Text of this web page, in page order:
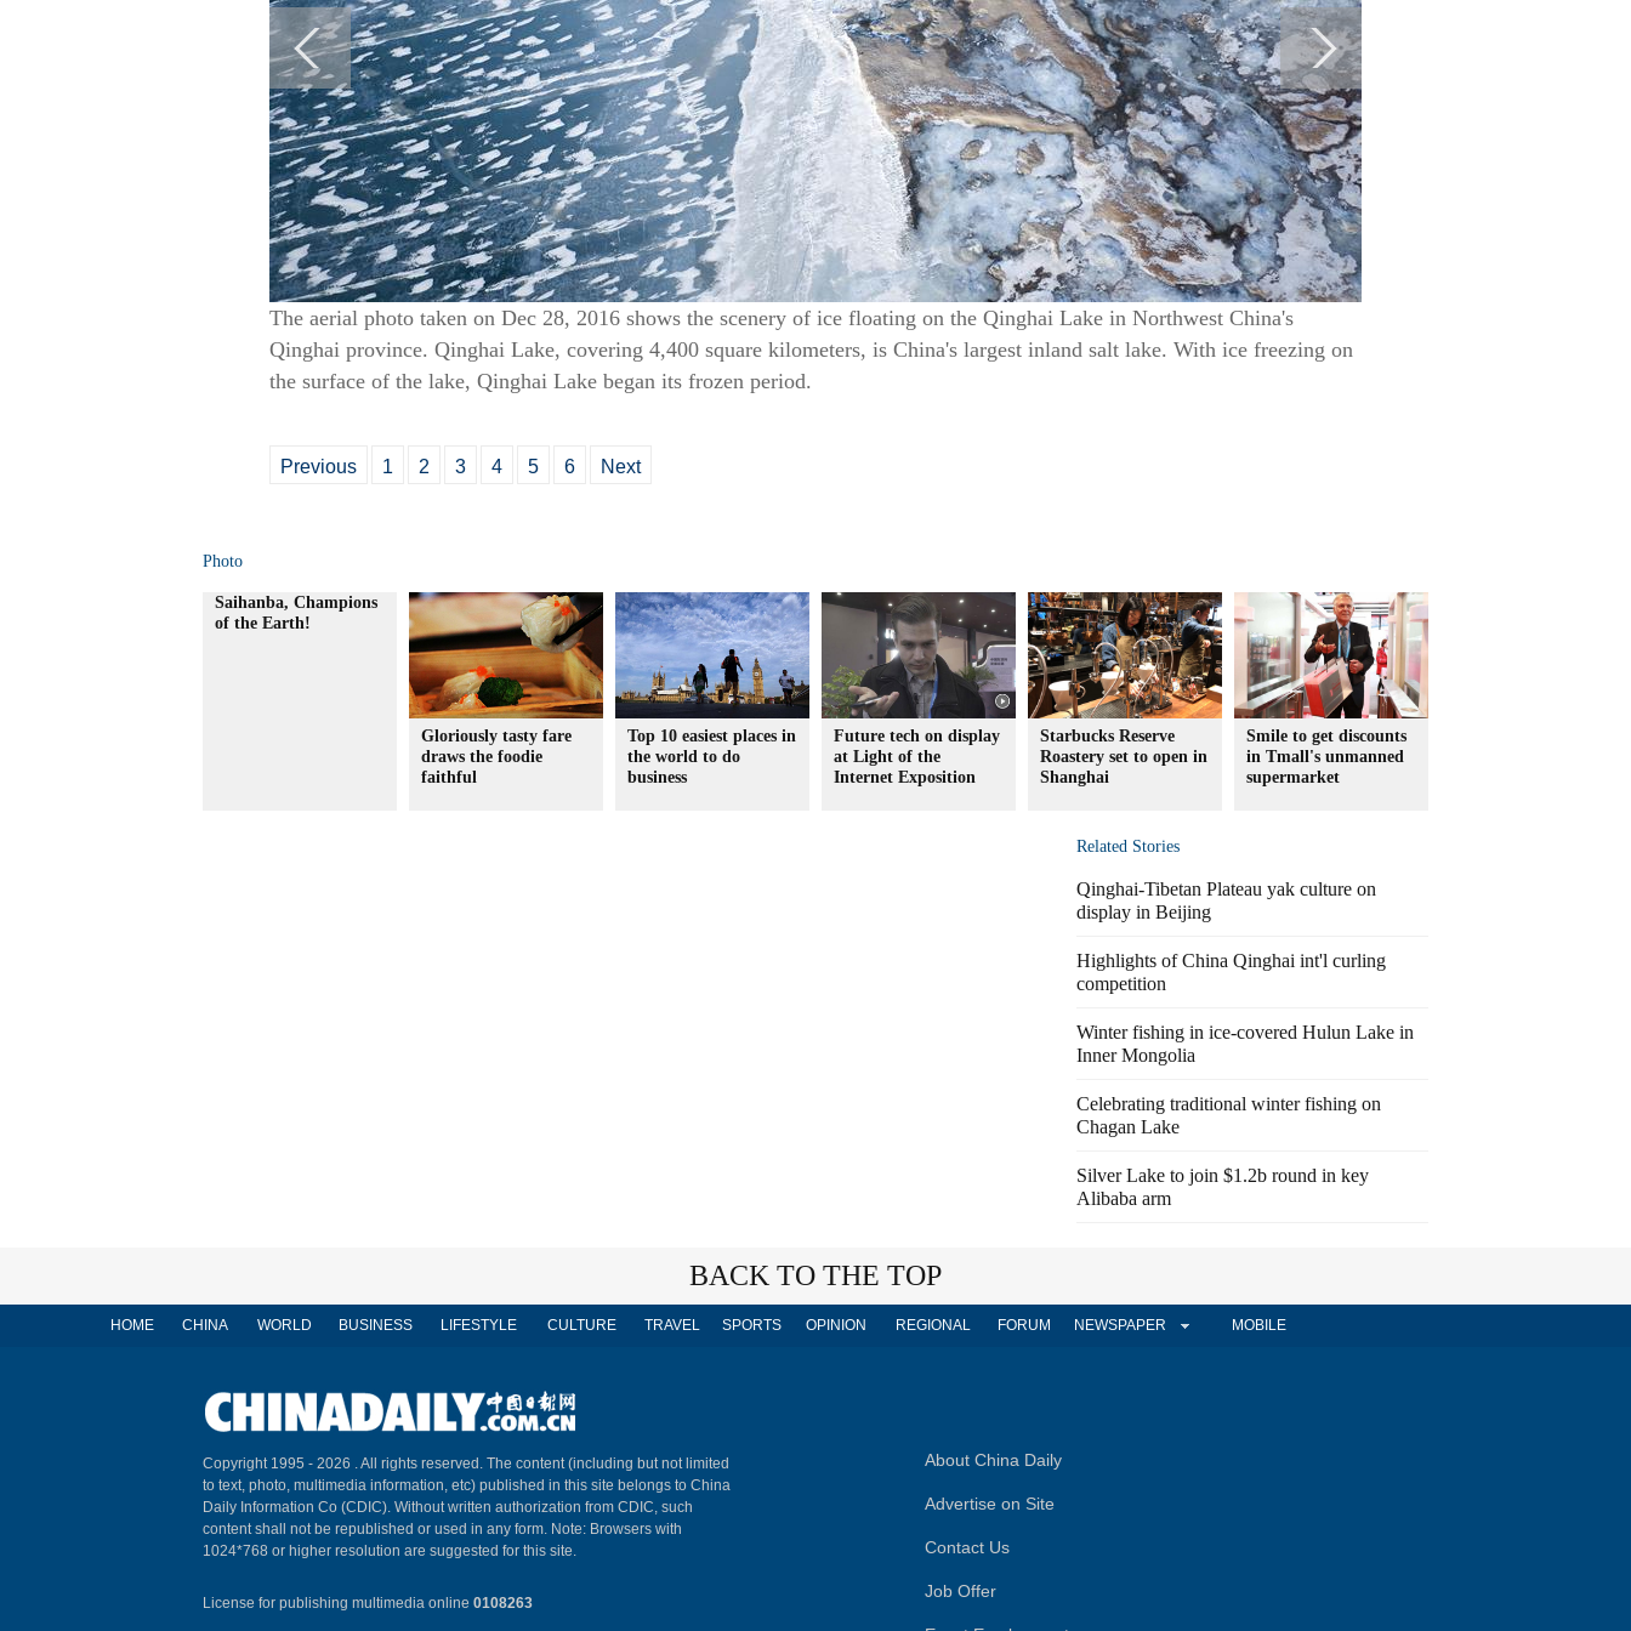
The aerial photo taken on Dec 28, 2016 shows the scenery of ice floating on the Qinghai Lake in Northwest China's
Qinghai province. Qinghai Lake, covering 4,400 square kilometers, is China's largest inland salt lake. With ice freezing on
the surface of the lake, Qinghai Lake began its frozen period.
Previous 1 2 3 4 5 6 Next
Photo
Saihanba, Champions
of the Earth!
Gloriously tasty fare
draws the foodie
faithful
Top 10 easiest places in
the world to do
business
Future tech on display
at Light of the
Internet Exposition
Starbucks Reserve
Roastery set to open in
Shanghai
Smile to get discounts
in Tmall's unmanned
supermarket
Related Stories
Qinghai-Tibetan Plateau yak culture on
display in Beijing
Highlights of China Qinghai int'l curling
competition
Winter fishing in ice-covered Hulun Lake in
Inner Mongolia
Celebrating traditional winter fishing on
Chagan Lake
Silver Lake to join $1.2b round in key
Alibaba arm
BACK TO THE TOP
HOME CHINA WORLD BUSINESS LIFESTYLE CULTURE TRAVEL SPORTS OPINION REGIONAL FORUM NEWSPAPER MOBILE
Copyright 1995 - 2026 . All rights reserved. The content (including but not limited
to text, photo, multimedia information, etc) published in this site belongs to China
Daily Information Co (CDIC). Without written authorization from CDIC, such
content shall not be republished or used in any form. Note: Browsers with
1024*768 or higher resolution are suggested for this site.
License for publishing multimedia online 0108263
About China Daily
Advertise on Site
Contact Us
Job Offer